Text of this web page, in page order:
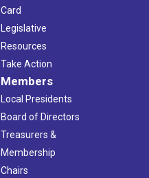
Card
Legislative
Resources
Take Action
Members
Local Presidents
Board of Directors
Treasurers &
Membership
Chairs